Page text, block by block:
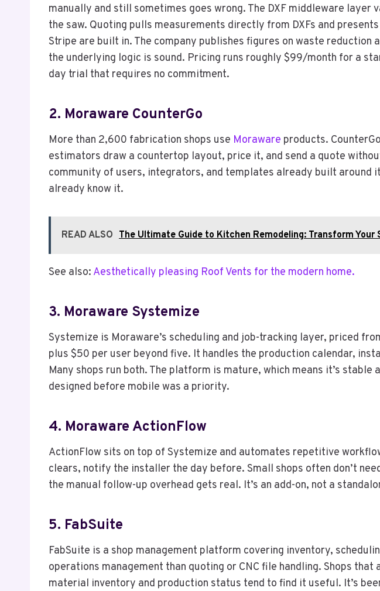
manually and still sometimes goes wrong. The DXF middleware
the saw. Quoting pulls measurements directly from DXFs and
Stripe are built in. The company publishes figures on waste
the underlying logic is sound. Pricing runs roughly $99/month for a
day trial that requires no commitment.
2. Moraware CounterGo
More than 2,600 fabrication shops use Moraware products.
estimators draw a countertop layout, price it, and send a quote
community of users, integrators, and templates already built around
already know it.
READ ALSO The Ultimate Guide to Kitchen Remodeling: Transform Your
See also: Aesthetically pleasing Roof Vents for the modern home.
3. Moraware Systemize
Systemize is Moraware’s scheduling and job-tracking layer, priced
plus $50 per user beyond five. It handles the production calendar,
Many shops run both. The platform is mature, which means it’s
designed before mobile was a priority.
4. Moraware ActionFlow
ActionFlow sits on top of Systemize and automates repetitive
clears, notify the installer the day before. Small shops often don’t
the manual follow-up overhead gets real. It’s an add-on, not a
5. FabSuite
FabSuite is a shop management platform covering inventory,
operations management than quoting or CNC file handling. Shops
material inventory and production status tend to find it useful. It’s